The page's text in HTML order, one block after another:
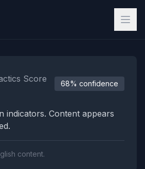
Score 68% confidence
indicators. Content appears
content.